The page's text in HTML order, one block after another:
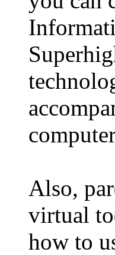
Also,
virtual
how to